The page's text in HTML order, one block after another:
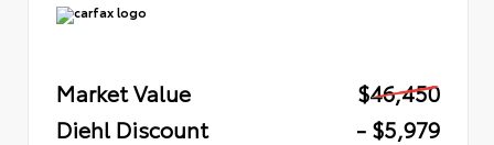
Market Value
$46,450
Diehl Discount
- $5,979